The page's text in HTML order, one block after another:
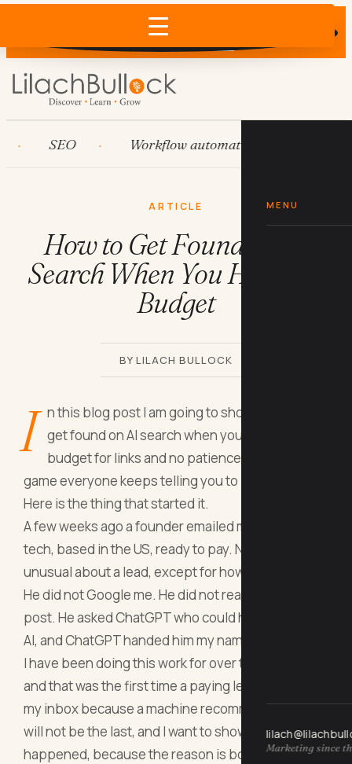
Does AI recommend your business?
×
MENU
Marketing since
SEO Workflow automation
ARTICLE
How to Get Found on AI
Search When You Have No
Budget
BY LILACH BULLOCK
I
n this blog post I am going to show you how to
get found on AI search when you have no
budget for links and no patience for the slow
game everyone keeps telling you to play.
Here is the thing that started it.
A few weeks ago a founder emailed me. Sports
tech, based in the US, ready to pay. Nothing
unusual about a lead, except for how he found me.
He did not Google me. He did not read a LinkedIn
post. He asked ChatGPT who could help him with
AI, and ChatGPT handed him my name.
I have been doing this work for over twenty years
and that was the first time a paying lead landed in
my inbox because a machine recommended me. It
will not be the last, and I want to show you why it
happened, because the reason is boring and